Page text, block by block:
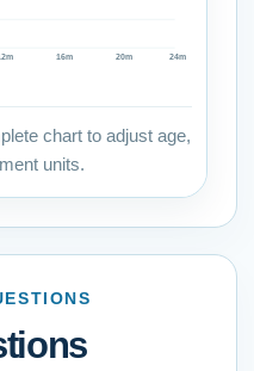
m 16m 20m 24m
chart to adjust age,
units.